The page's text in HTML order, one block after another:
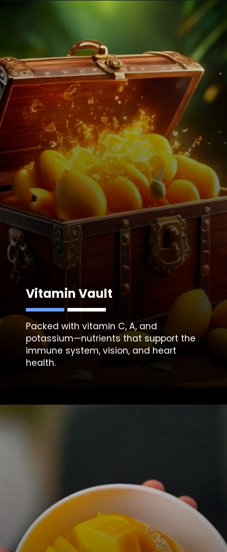
Vitamin Vault
Packed with vitamin C, A, and
potassium—nutrients that support the
immune system, vision, and heart